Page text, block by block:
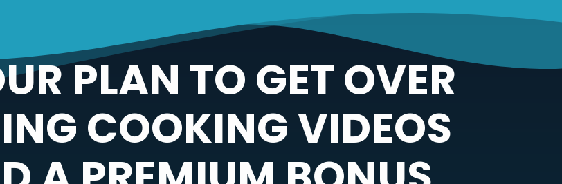
PLAN TO GET OVER
COOKING VIDEOS